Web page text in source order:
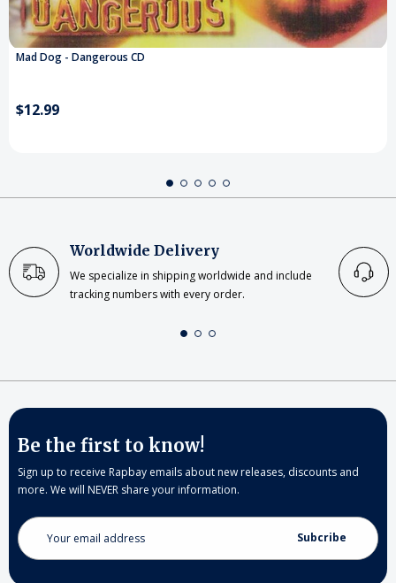
Mad Dog - Dangerous CD
$12.99
Worldwide Delivery
We specialize in shipping worldwide and include
tracking numbers with every order.
Be the first to know!
Sign up to receive Rapbay emails about new releases, discounts and
more. We will NEVER share your information.
Email
Address